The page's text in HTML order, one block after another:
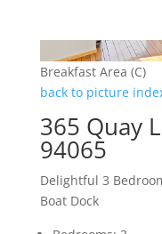
Breakfast Area (C)
back to picture
365 Quay
94065
Delightful 3
Boat Dock